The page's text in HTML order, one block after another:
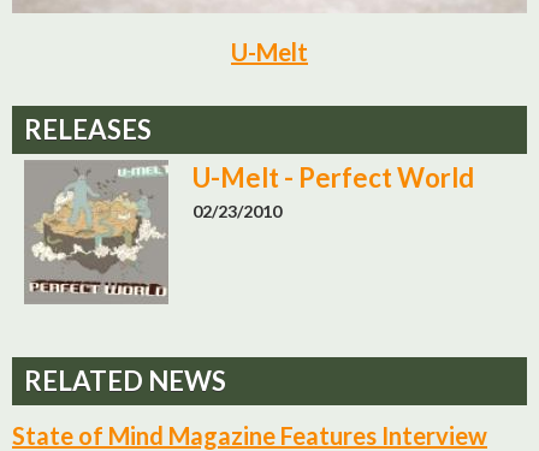
U-Melt
RELEASES
U-Melt - Perfect World
02/23/2010
RELATED NEWS
State of Mind Magazine Features Interview